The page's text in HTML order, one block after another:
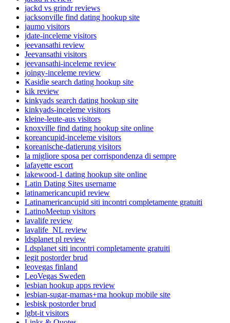
jackd vs grindr reviews
jacksonville find dating hookup site
jaumo visitors
jdate-inceleme visitors
jeevansathi review
Jeevansathi visitors
jeevansathi-inceleme review
joingy-inceleme review
Kasidie search dating hookup site
kik review
kinkyads search dating hookup site
kinkyads-inceleme visitors
kleine-leute-aus visitors
knoxville find dating hookup site online
koreancupid-inceleme visitors
koreanische-datierung visitors
la migliore sposa per corrispondenza di sempre
lafayette escort
lakewood-1 dating hookup site online
Latin Dating Sites username
latinamericancupid review
Latinamericancupid siti incontri completamente gratuiti
LatinoMeetup visitors
lavalife review
lavalife_NL review
ldsplanet pl review
Ldsplanet siti incontri completamente gratuiti
legit postorder brud
leovegas finland
LeoVegas Sweden
lesbian hookup apps review
lesbian-sugar-mamas+ma hookup mobile site
lesbisk postorder brud
lgbt-it visitors